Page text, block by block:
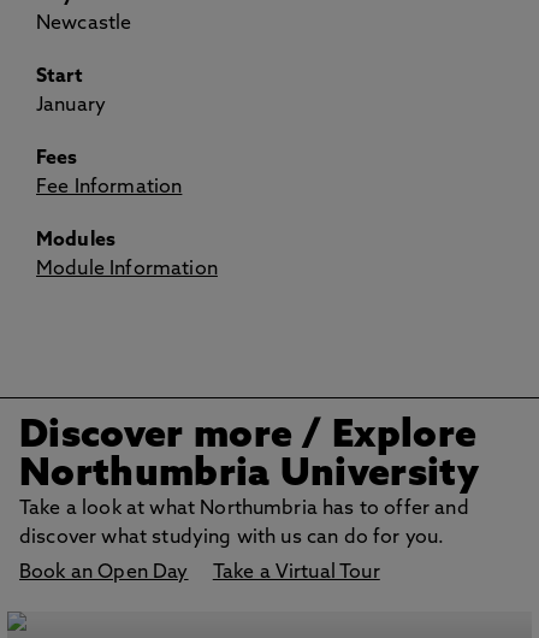
Newcastle
Start
January
Fees
Fee Information
Modules
Module Information
Discover more / Explore
Northumbria University
Take a look at what Northumbria has to offer and
discover what studying with us can do for you.
Book an Open Day
Take a Virtual Tour